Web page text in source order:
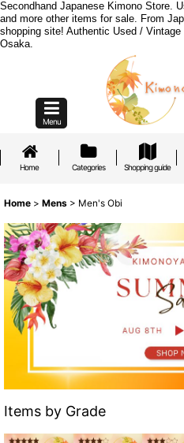
Secondhand Japanese Kimono Store.
and more other items for sale. From
shopping site! Authentic Used /
Osaka.
Menu
Home Categories Shopping guide
Home > Mens > Men's Obi
Items by Grade